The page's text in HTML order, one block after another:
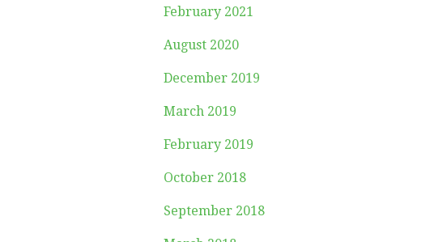
February 2021
August 2020
December 2019
March 2019
February 2019
October 2018
September 2018